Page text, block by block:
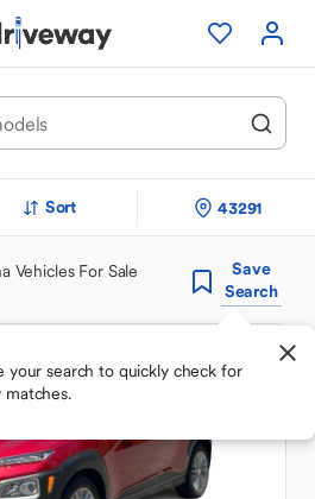
Sort 43291
Vehicles For Sale
Save
Search
your search to quickly check for
matches.